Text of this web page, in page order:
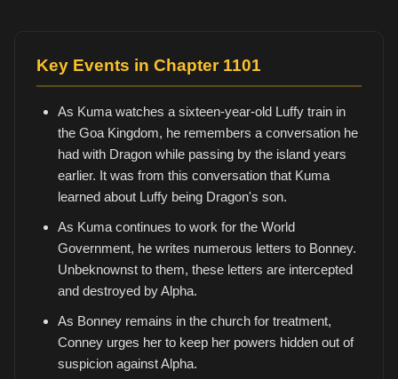
Key Events in Chapter 1101
As Kuma watches a sixteen-year-old Luffy train in
the Goa Kingdom, he remembers a conversation he
had with Dragon while passing by the island years
earlier. It was from this conversation that Kuma
learned about Luffy being Dragon's son.
As Kuma continues to work for the World
Government, he writes numerous letters to Bonney.
Unbeknownst to them, these letters are intercepted
and destroyed by Alpha.
As Bonney remains in the church for treatment,
Conney urges her to keep her powers hidden out of
suspicion against Alpha.